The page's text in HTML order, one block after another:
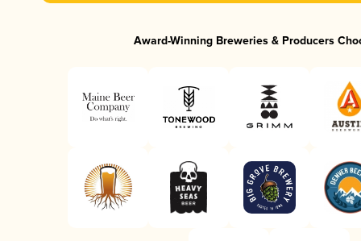
Award-Winning Breweries & Producers